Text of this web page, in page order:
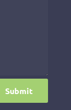
Submit